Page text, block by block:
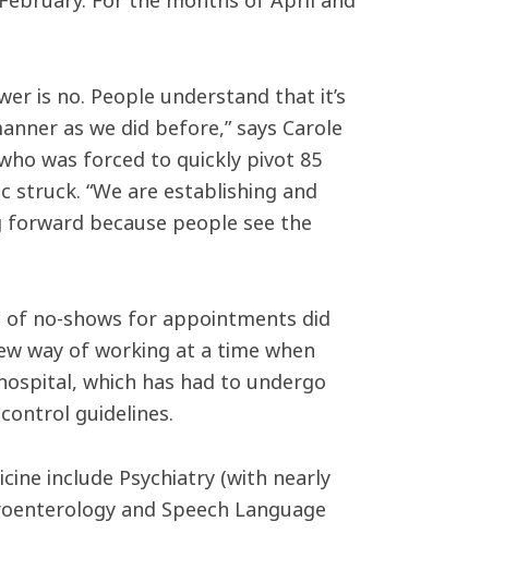
is no. People understand that it’s
as we did before,” says Carole
was forced to quickly pivot 85
“We are establishing and
because people see the
no-shows for appointments did
way of working at a time when
which has had to undergo
guidelines.
include Psychiatry (with nearly
and Speech Language